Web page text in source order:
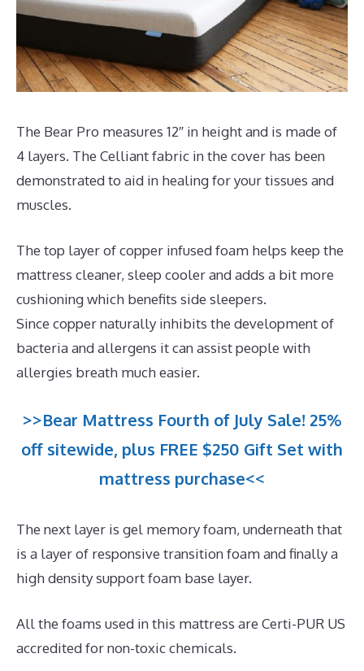
The Bear Pro measures 12″ in height and is made of
4 layers. The Celliant fabric in the cover has been
demonstrated to aid in healing for your tissues and
muscles.
The top layer of copper infused foam helps keep the
mattress cleaner, sleep cooler and adds a bit more
cushioning which benefits side sleepers.
Since copper naturally inhibits the development of
bacteria and allergens it can assist people with
allergies breath much easier.
>>Bear Mattress Fourth of July Sale! 25%
off sitewide, plus FREE $250 Gift Set with
mattress purchase<<
The next layer is gel memory foam, underneath that
is a layer of responsive transition foam and finally a
high density support foam base layer.
All the foams used in this mattress are Certi-PUR US
accredited for non-toxic chemicals.